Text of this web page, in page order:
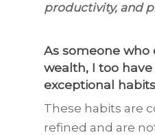
productivity, and
As someone
wealth, I too
exceptional
These habits are
refined and are